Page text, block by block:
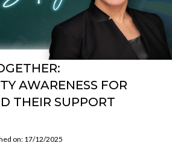
AWARENESS FOR
THEIR SUPPORT
on: 17/12/2025